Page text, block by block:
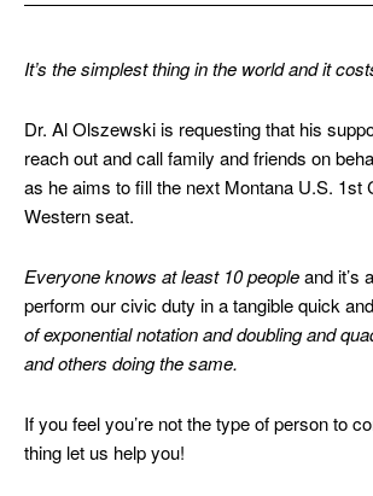
It’s the simplest thing in the world and it
Dr. Al Olszewski is requesting that his
reach out and call family and friends on
as he aims to fill the next Montana U.S. 1st
Western seat.
Everyone knows at least 10 peopleand it’s
perform our civic duty in a tangible quick
of exponential notation and doubling and
and others doing the same.
If you feel you’re not the type of person to
thing let us help you!